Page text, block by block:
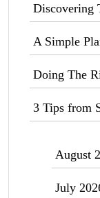
Discovering
A Simple
Doing The
3 Tips from
August
July